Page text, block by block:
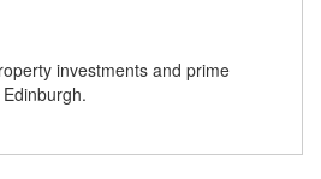
investments and prime